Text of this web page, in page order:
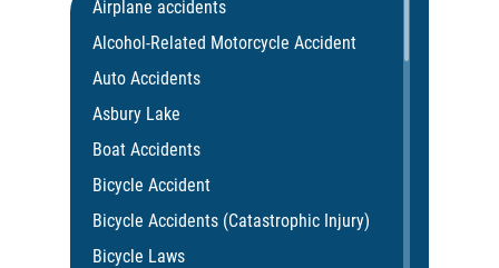
Airplane accidents
Alcohol-Related Motorcycle Accident
Auto Accidents
Asbury Lake
Boat Accidents
Bicycle Accident
Bicycle Accidents (Catastrophic Injury)
Bicycle Laws